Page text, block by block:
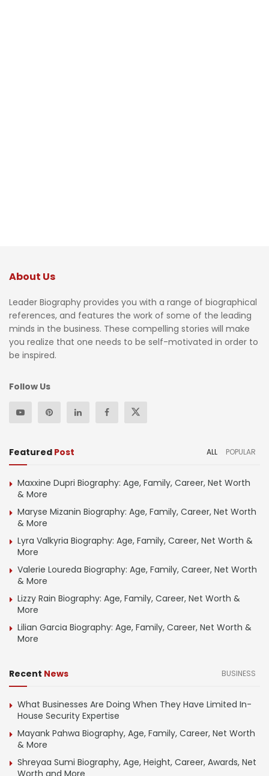
About Us
Leader Biography provides you with a range of biographical
references, and features the work of some of the leading
minds in the business. These compelling stories will make
you realize that one needs to be self-motivated in order to
be inspired.
Follow Us
Featured Post ALL POPULAR
Maxxine Dupri Biography: Age, Family, Career, Net Worth
& More
Maryse Mizanin Biography: Age, Family, Career, Net Worth
& More
Lyra Valkyria Biography: Age, Family, Career, Net Worth &
More
Valerie Loureda Biography: Age, Family, Career, Net Worth
& More
Lizzy Rain Biography: Age, Family, Career, Net Worth &
More
Lilian Garcia Biography: Age, Family, Career, Net Worth &
More
Recent News BUSINESS
What Businesses Are Doing When They Have Limited In-
House Security Expertise
Mayank Pahwa Biography, Age, Family, Career, Net Worth
& More
Shreyaa Sumi Biography, Age, Height, Career, Awards, Net